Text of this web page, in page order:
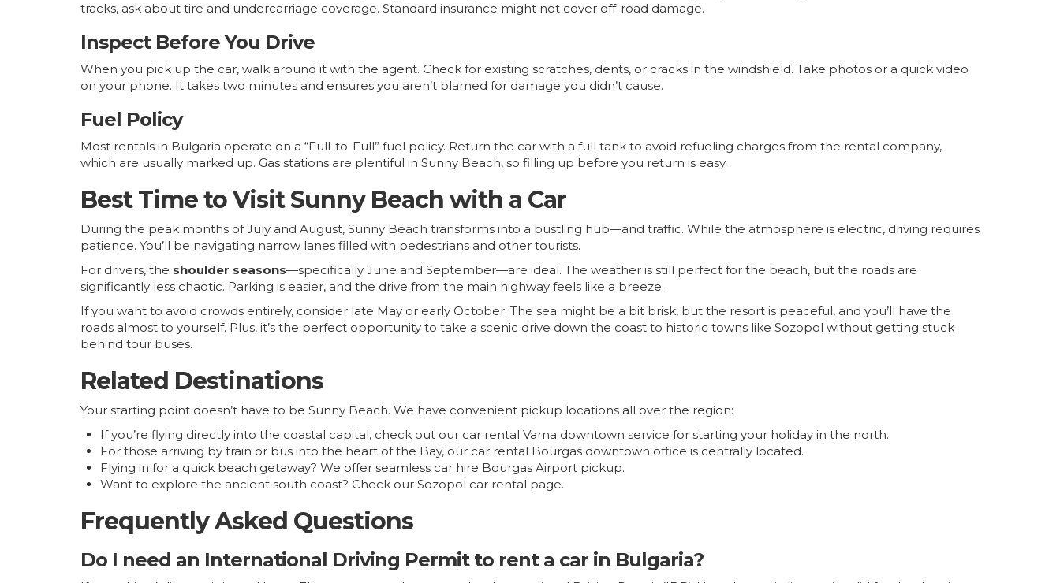
tracks, ask about tire and undercarriage coverage. Standard insurance might not cover off-road damage.
Inspect Before You Drive
When you pick up the car, walk around it with the agent. Check for existing scratches, dents, or cracks in the windshield. Take photos or a quick video
on your phone. It takes two minutes and ensures you aren’t blamed for damage you didn’t cause.
Fuel Policy
Most rentals in Bulgaria operate on a “Full-to-Full” fuel policy. Return the car with a full tank to avoid refueling charges from the rental company,
which are usually marked up. Gas stations are plentiful in Sunny Beach, so filling up before you return is easy.
Best Time to Visit Sunny Beach with a Car
During the peak months of July and August, Sunny Beach transforms into a bustling hub—and traffic. While the atmosphere is electric, driving requires
patience. You’ll be navigating narrow lanes filled with pedestrians and other tourists.
For drivers, the shoulder seasons—specifically June and September—are ideal. The weather is still perfect for the beach, but the roads are
significantly less chaotic. Parking is easier, and the drive from the main highway feels like a breeze.
If you want to avoid crowds entirely, consider late May or early October. The sea might be a bit brisk, but the resort is peaceful, and you’ll have the
roads almost to yourself. Plus, it’s the perfect opportunity to take a scenic drive down the coast to historic towns like Sozopol without getting stuck
behind tour buses.
Related Destinations
Your starting point doesn’t have to be Sunny Beach. We have convenient pickup locations all over the region:
If you’re flying directly into the coastal capital, check out our car rental Varna downtown service for starting your holiday in the north.
For those arriving by train or bus into the heart of the Bay, our car rental Bourgas downtown office is centrally located.
Flying in for a quick beach getaway? We offer seamless car hire Bourgas Airport pickup.
Want to explore the ancient south coast? Check our Sozopol car rental page.
Frequently Asked Questions
Do I need an International Driving Permit to rent a car in Bulgaria?